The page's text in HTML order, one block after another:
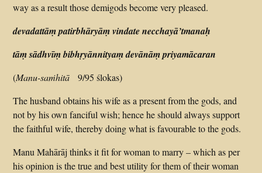
way as a result those demigods become very pleased.
devadattāṃ patirbhāryāṃ vindate necchayā’tmanaḥ
tāṃ sādhvīṃ bibhṛyānnityaṃ devānāṃ priyamācaran
(Manu-saṁhitā
9/95 ślokas)
The husband obtains his wife as a present from the gods, and
not by his own fanciful wish; hence he should always support
the faithful wife, thereby doing what is favourable to the gods.
Manu Mahārāj thinks it fit for woman to marry – which as per
his opinion is the true and best utility for them of their woman